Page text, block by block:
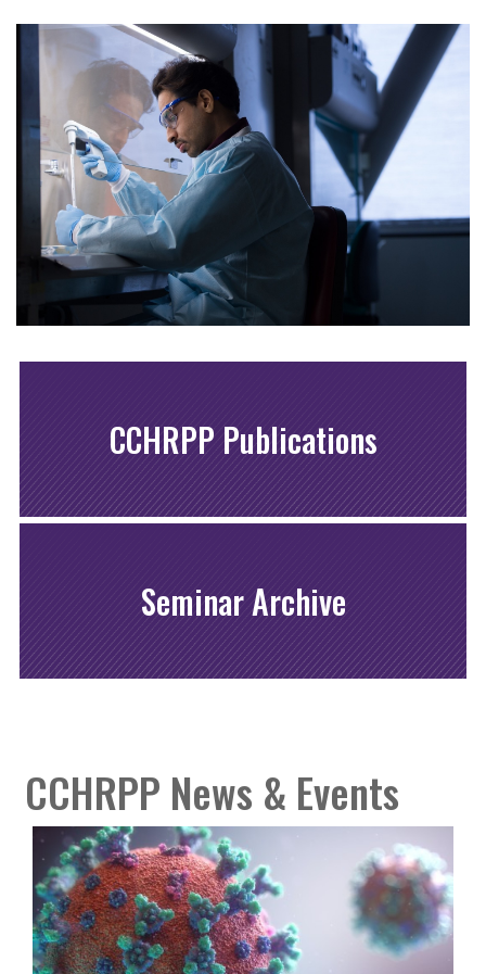
CCHRPP Publications
Seminar Archive
CCHRPP News & Events